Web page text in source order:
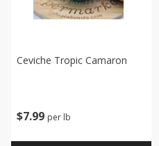
$7 99 per lb
Ceviche Tropic Camaron